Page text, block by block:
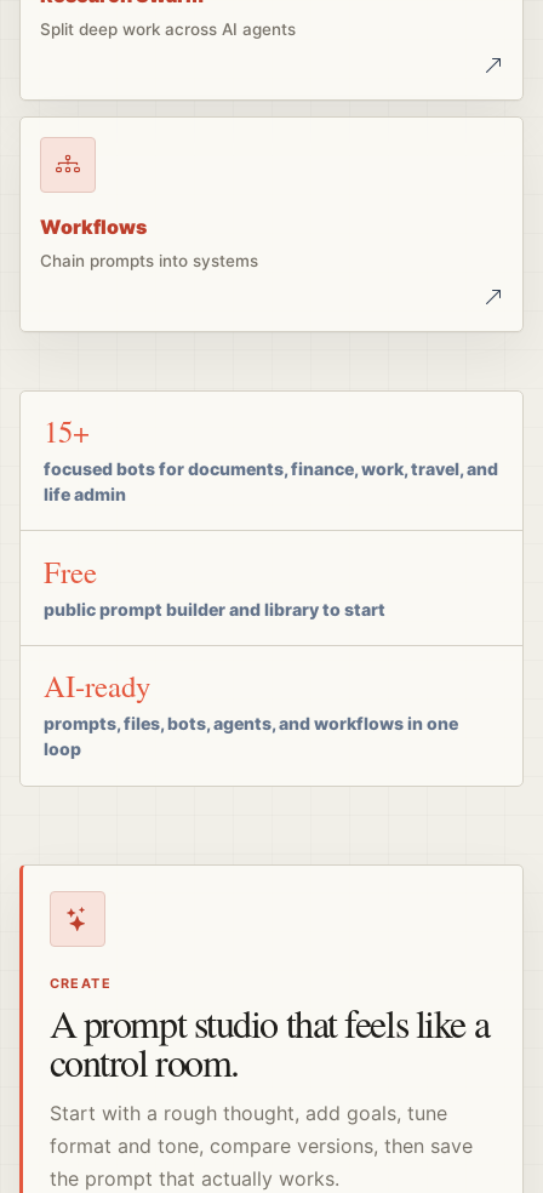
Split deep work across AI agents
Workflows
Chain prompts into systems
15+
focused bots for documents, finance, work, travel, and
life admin
Free
public prompt builder and library to start
AI-ready
prompts, files, bots, agents, and workflows in one
loop
CREATE
A prompt studio that feels like a
control room.
Start with a rough thought, add goals, tune
format and tone, compare versions, then save
the prompt that actually works.